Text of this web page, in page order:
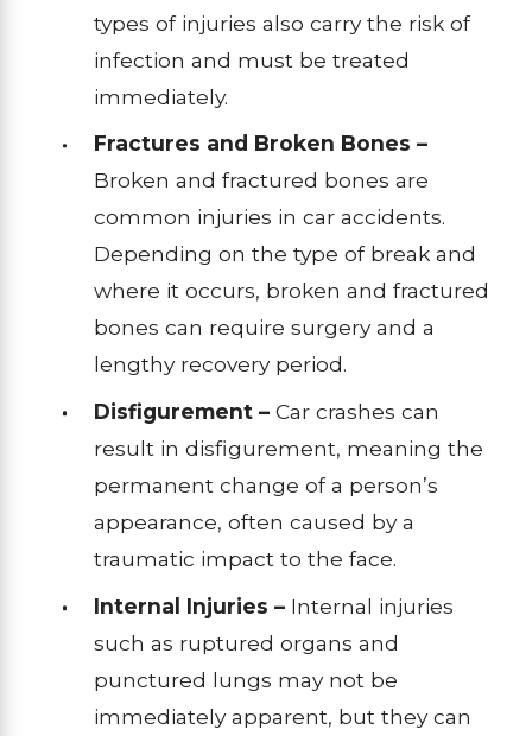
types of injuries also carry the risk of
infection and must be treated
immediately.
Fractures and Broken Bones –
Broken and fractured bones are
common injuries in car accidents.
Depending on the type of break and
where it occurs, broken and fractured
bones can require surgery and a
lengthy recovery period.
Disfigurement – Car crashes can
result in disfigurement, meaning the
permanent change of a person’s
appearance, often caused by a
traumatic impact to the face.
Internal Injuries – Internal injuries
such as ruptured organs and
punctured lungs may not be
immediately apparent, but they can